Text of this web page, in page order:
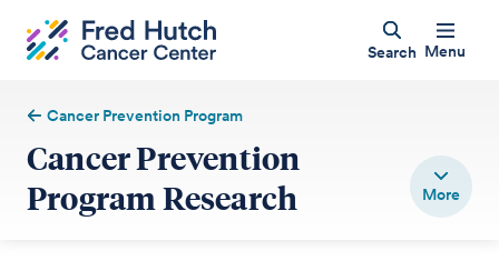
Search Menu
Cancer Prevention Program
Cancer Prevention
Program Research